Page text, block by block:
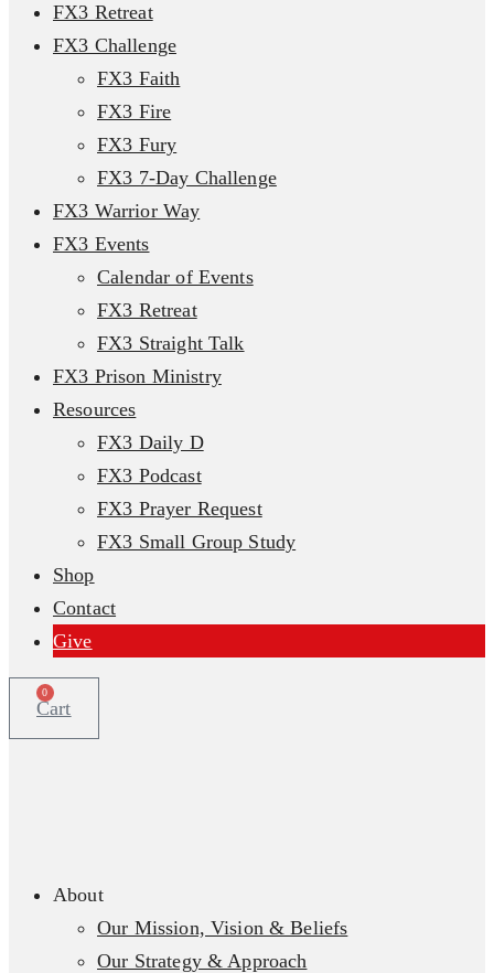
FX3 Retreat
FX3 Challenge
FX3 Faith
FX3 Fire
FX3 Fury
FX3 7-Day Challenge
FX3 Warrior Way
FX3 Events
Calendar of Events
FX3 Retreat
FX3 Straight Talk
FX3 Prison Ministry
Resources
FX3 Daily D
FX3 Podcast
FX3 Prayer Request
FX3 Small Group Study
Shop
Contact
Give
0
Cart
About
Our Mission, Vision & Beliefs
Our Strategy & Approach